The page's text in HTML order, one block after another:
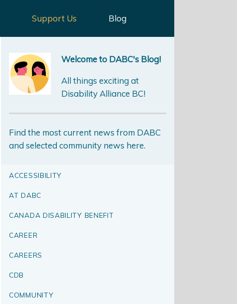
Support Us Blog
Welcome to DABC's Blog!
All things exciting at
Disability Alliance BC!
Find the most current news from DABC
and selected community news here.
ACCESSIBILITY
AT DABC
CANADA DISABILITY BENEFIT
CAREER
CAREERS
CDB
COMMUNITY